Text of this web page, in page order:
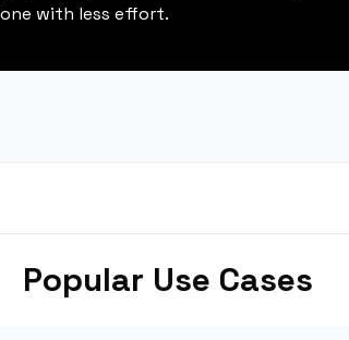
with less effort.
Popular Use Cases